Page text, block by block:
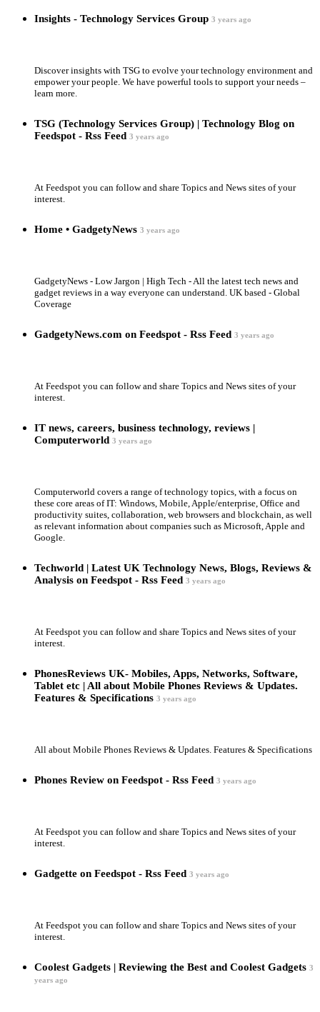
Insights - Technology Services Group 3 years ago
Discover insights with TSG to evolve your technology environment and
empower your people. We have powerful tools to support your needs –
learn more.
TSG (Technology Services Group) | Technology Blog on
Feedspot - Rss Feed 3 years ago
At Feedspot you can follow and share Topics and News sites of your
interest.
Home • GadgetyNews 3 years ago
GadgetyNews - Low Jargon | High Tech - All the latest tech news and
gadget reviews in a way everyone can understand. UK based - Global
Coverage
GadgetyNews.com on Feedspot - Rss Feed 3 years ago
At Feedspot you can follow and share Topics and News sites of your
interest.
IT news, careers, business technology, reviews |
Computerworld 3 years ago
Computerworld covers a range of technology topics, with a focus on
these core areas of IT: Windows, Mobile, Apple/enterprise, Office and
productivity suites, collaboration, web browsers and blockchain, as well
as relevant information about companies such as Microsoft, Apple and
Google.
Techworld | Latest UK Technology News, Blogs, Reviews &
Analysis on Feedspot - Rss Feed 3 years ago
At Feedspot you can follow and share Topics and News sites of your
interest.
PhonesReviews UK- Mobiles, Apps, Networks, Software,
Tablet etc | All about Mobile Phones Reviews & Updates.
Features & Specifications 3 years ago
All about Mobile Phones Reviews & Updates. Features & Specifications
Phones Review on Feedspot - Rss Feed 3 years ago
At Feedspot you can follow and share Topics and News sites of your
interest.
Gadgette on Feedspot - Rss Feed 3 years ago
At Feedspot you can follow and share Topics and News sites of your
interest.
Coolest Gadgets | Reviewing the Best and Coolest Gadgets 3
years ago